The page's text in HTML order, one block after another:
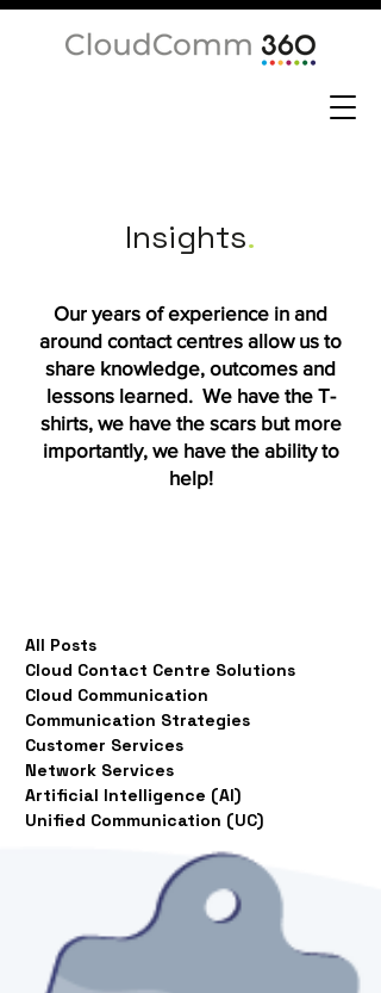
Insights.
Our years of experience in and
around contact centres allow us to
share knowledge, outcomes and
lessons learned. We have the T-
shirts, we have the scars but more
importantly, we have the ability to
help!
All Posts
Cloud Contact Centre Solutions
Cloud Communication
Communication Strategies
Customer Services
Network Services
Artificial Intelligence (AI)
Unified Communication (UC)